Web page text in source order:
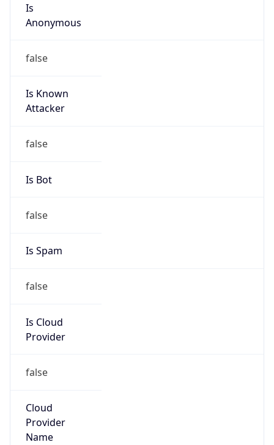
Is
Anonymous
false
Is Known
Attacker
false
Is Bot
false
Is Spam
false
Is Cloud
Provider
false
Cloud
Provider
Name